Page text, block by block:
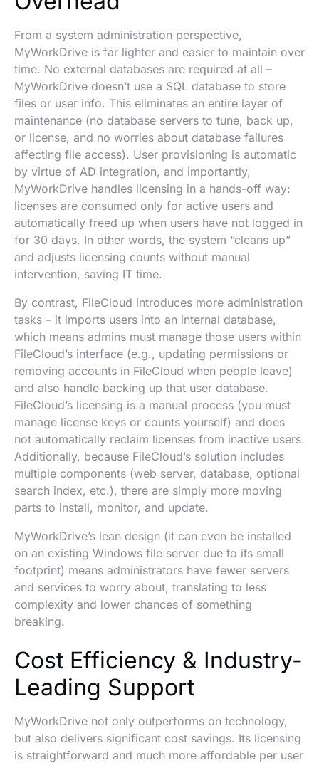
From a system administration perspective,
MyWorkDrive is far lighter and easier to maintain over
time. No external databases are required at all –
MyWorkDrive doesn’t use a SQL database to store
files or user info. This eliminates an entire layer of
maintenance (no database servers to tune, back up,
or license, and no worries about database failures
affecting file access). User provisioning is automatic
by virtue of AD integration, and importantly,
MyWorkDrive handles licensing in a hands-off way:
licenses are consumed only for active users and
automatically freed up when users have not logged in
for 30 days. In other words, the system “cleans up”
and adjusts licensing counts without manual
intervention, saving IT time.
By contrast, FileCloud introduces more administration
tasks – it imports users into an internal database,
which means admins must manage those users within
FileCloud’s interface (e.g., updating permissions or
removing accounts in FileCloud when people leave)
and also handle backing up that user database.
FileCloud’s licensing is a manual process (you must
manage license keys or counts yourself) and does
not automatically reclaim licenses from inactive users.
Additionally, because FileCloud’s solution includes
multiple components (web server, database, optional
search index, etc.), there are simply more moving
parts to install, monitor, and update.
MyWorkDrive’s lean design (it can even be installed
on an existing Windows file server due to its small
footprint) means administrators have fewer servers
and services to worry about, translating to less
complexity and lower chances of something
breaking.
Cost Efficiency & Industry-
Leading Support
MyWorkDrive not only outperforms on technology,
but also delivers significant cost savings. Its licensing
is straightforward and much more affordable per user